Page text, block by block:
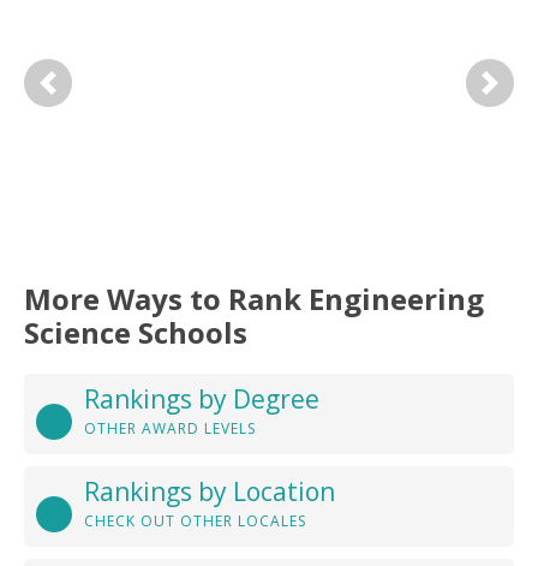
Previous Next
More Ways to Rank Engineering
Science Schools
Rankings by Degree
OTHER AWARD LEVELS
Rankings by Location
CHECK OUT OTHER LOCALES